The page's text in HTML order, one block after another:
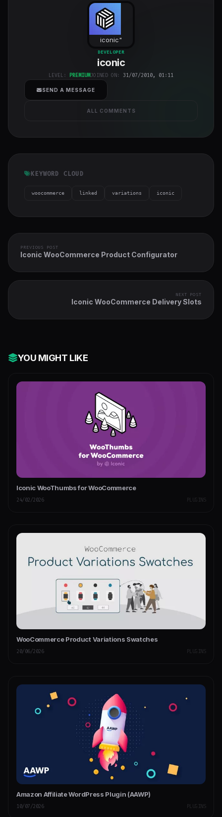
iconic"
class="w-full
h-full object-
DEVELOPER
iconic
LEVEL: PREMIUMJOINED ON: 31/07/2010, 01:11
SEND A MESSAGE
ALL COMMENTS
KEYWORD CLOUD
woocommerce linked variations iconic
PREVIOUS POST
Iconic WooCommerce Product Configurator
NEXT POST
Iconic WooCommerce Delivery Slots
YOU MIGHT LIKE
Iconic WooThumbs for WooCommerce
24/02/2026 PLUGINS
WooCommerce Product Variations Swatches
20/06/2026 PLUGINS
Amazon Affiliate WordPress Plugin (AAWP)
10/07/2026 PLUGINS